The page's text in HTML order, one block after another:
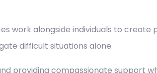
work alongside individuals to
difficult situations alone.
providing compassionate support